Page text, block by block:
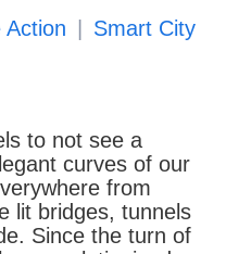
Action Smart City
to not see a
curves of our
from
lit bridges, tunnels
Since the turn of